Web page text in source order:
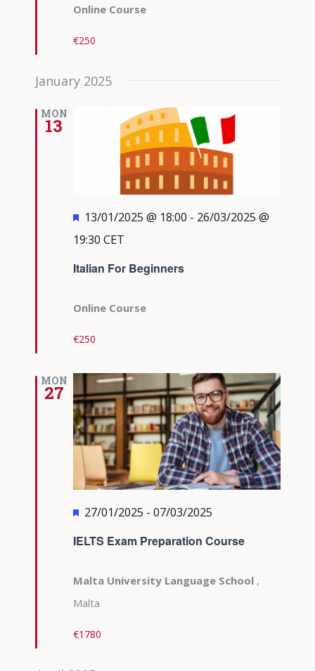
Online Course
€250
January 2025
MON
13
Italian For Beginners
Featured
13/01/2025 @ 18:00 - 26/03/2025 @
19:30 CET
Online Course
€250
MON
27
IELTS Exam Preparation Course
Featured
27/01/2025 - 07/03/2025
Malta University Language School ,
Malta
€1780